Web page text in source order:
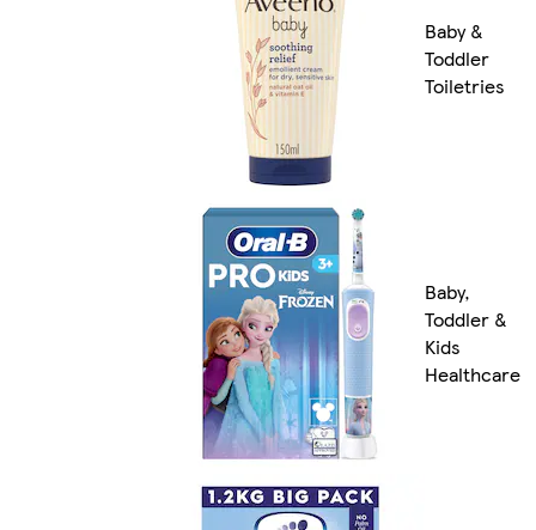
Baby &
Toddler
Toiletries
Baby,
Toddler &
Kids
Healthcare